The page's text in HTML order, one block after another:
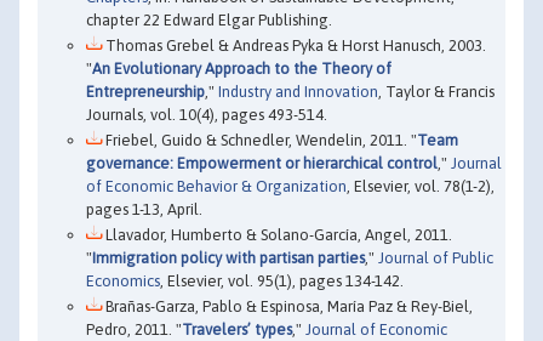
chapter 22 Edward Elgar Publishing.
Thomas Grebel & Andreas Pyka & Horst Hanusch, 2003.
"An Evolutionary Approach to the Theory of
Entrepreneurship," Industry and Innovation, Taylor & Francis
Journals, vol. 10(4), pages 493-514.
Friebel, Guido & Schnedler, Wendelin, 2011. "Team
governance: Empowerment or hierarchical control," Journal
of Economic Behavior & Organization, Elsevier, vol. 78(1-2),
pages 1-13, April.
Llavador, Humberto & Solano-García, Angel, 2011.
"Immigration policy with partisan parties," Journal of Public
Economics, Elsevier, vol. 95(1), pages 134-142.
Brañas-Garza, Pablo & Espinosa, María Paz & Rey-Biel,
Pedro, 2011. "Travelers’ types," Journal of Economic